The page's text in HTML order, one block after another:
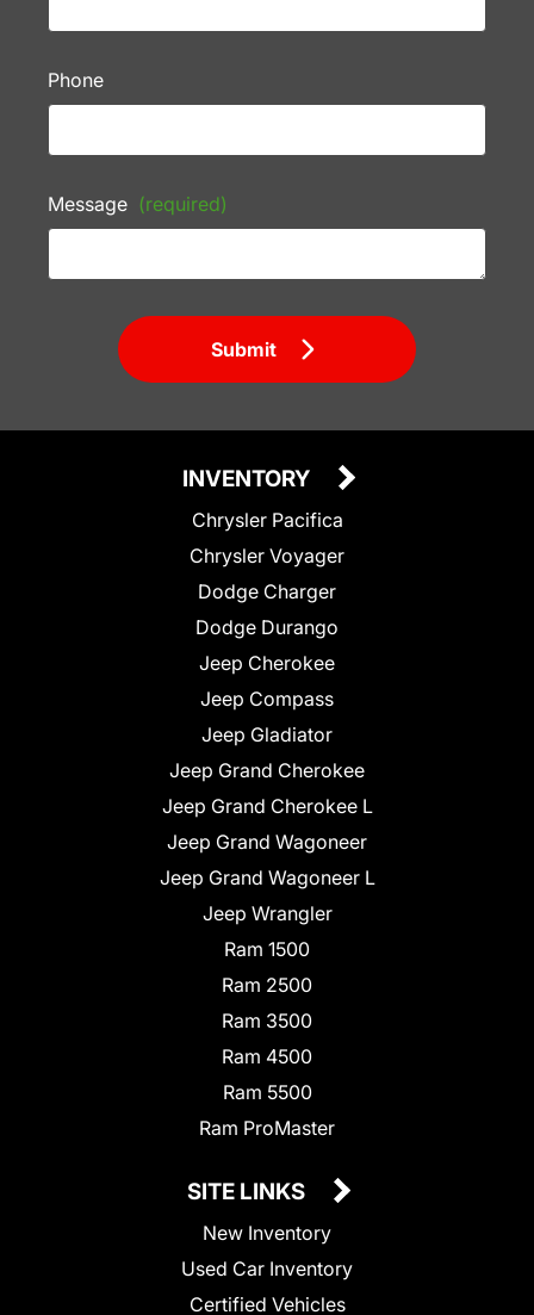
Phone
Message (required)
Submit
INVENTORY
Chrysler Pacifica
Chrysler Voyager
Dodge Charger
Dodge Durango
Jeep Cherokee
Jeep Compass
Jeep Gladiator
Jeep Grand Cherokee
Jeep Grand Cherokee L
Jeep Grand Wagoneer
Jeep Grand Wagoneer L
Jeep Wrangler
Ram 1500
Ram 2500
Ram 3500
Ram 4500
Ram 5500
Ram ProMaster
SITE LINKS
New Inventory
Used Car Inventory
Certified Vehicles